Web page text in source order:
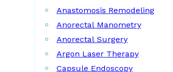
Anastomosis Remodeling
Anorectal Manometry
Anorectal Surgery
Argon Laser Therapy
Capsule Endoscopy